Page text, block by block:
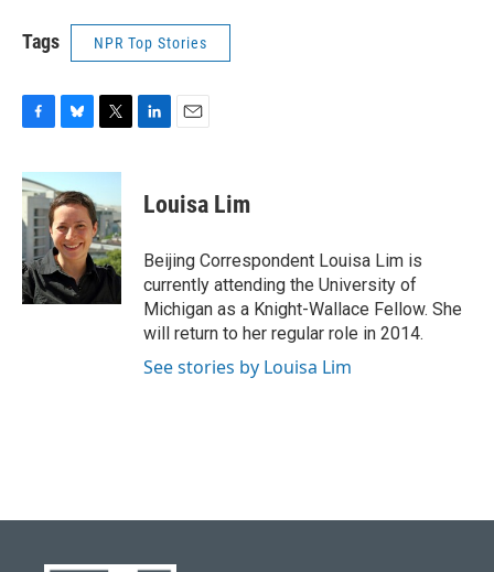
Tags NPR Top Stories
c
e
b
o
k
u
e
s
k
y
i
t
e
r
k
e
n
i
l
Louisa Lim
Beijing Correspondent Louisa Lim is
currently attending the University of
Michigan as a Knight-Wallace Fellow. She
will return to her regular role in 2014.
See stories by Louisa Lim